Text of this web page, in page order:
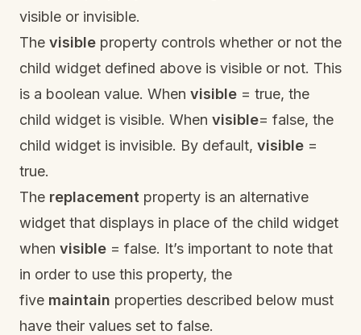
visible or invisible.
The visible property controls whether or not the
child widget defined above is visible or not. This
is a boolean value. When visible = true, the
child widget is visible. When visible= false, the
child widget is invisible. By default, visible =
true.
The replacement property is an alternative
widget that displays in place of the child widget
when visible = false. It’s important to note that
in order to use this property, the
five maintain properties described below must
have their values set to false.